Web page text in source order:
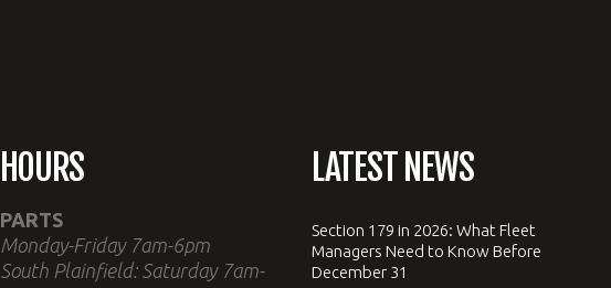
HOURS
PARTS
Monday-Friday 7am-6pm
South Plainfield: Saturday 7am-
LATEST NEWS
Section 179 in 2026: What Fleet
Managers Need to Know Before
December 31